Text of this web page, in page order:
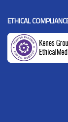
ETHICAL